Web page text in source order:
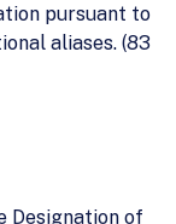
pursuant to
aliases. (83
Designation of